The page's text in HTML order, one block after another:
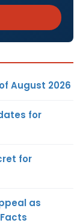
August 2026
for
for
as